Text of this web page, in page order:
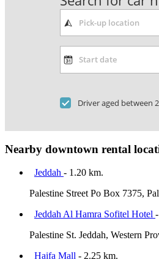
Driver aged between
Nearby downtown rental
Jeddah - 1.20 km.
Palestine Street Po Box 7375,
Jeddah Al Hamra Sofitel Hotel
Palestine St. Jeddah, Western
Haifa Mall - 2.25 km.